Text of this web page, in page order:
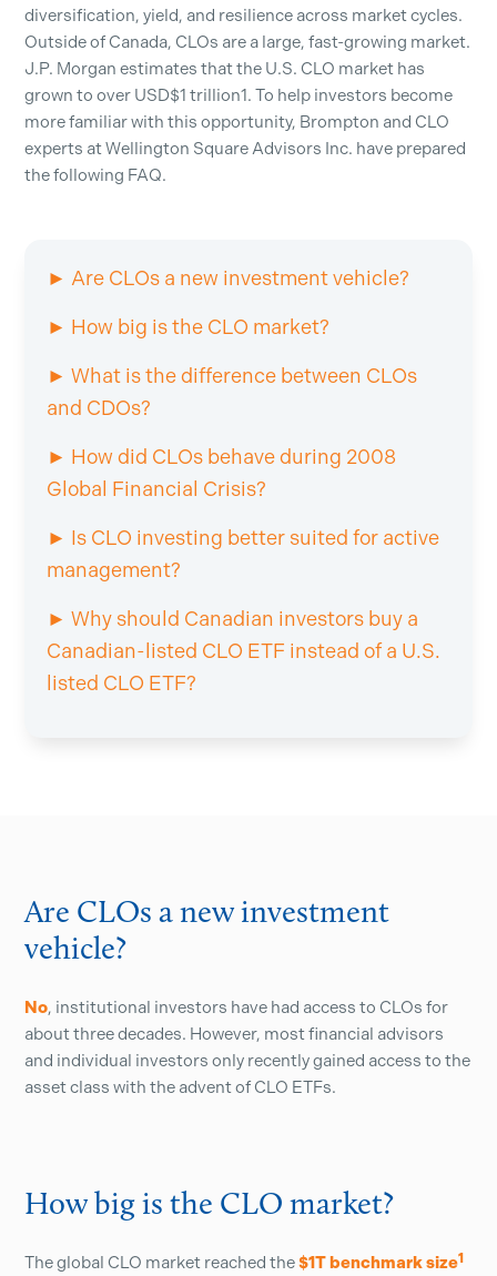
diversification, yield, and resilience across market cycles.
Outside of Canada, CLOs are a large, fast-growing market.
J.P. Morgan estimates that the U.S. CLO market has
grown to over USD$1 trillion1. To help investors become
more familiar with this opportunity, Brompton and CLO
experts at Wellington Square Advisors Inc. have prepared
the following FAQ.
► Are CLOs a new investment vehicle?
► How big is the CLO market?
► What is the difference between CLOs
and CDOs?
► How did CLOs behave during 2008
Global Financial Crisis?
► Is CLO investing better suited for active
management?
► Why should Canadian investors buy a
Canadian-listed CLO ETF instead of a U.S.
listed CLO ETF?
Are CLOs a new investment
vehicle?
No, institutional investors have had access to CLOs for
about three decades. However, most financial advisors
and individual investors only recently gained access to the
asset class with the advent of CLO ETFs.
How big is the CLO market?
The global CLO market reached the$1T benchmark size1